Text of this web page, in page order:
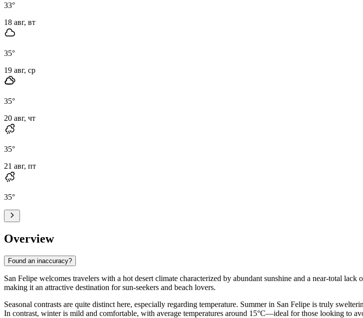
33°
18 авг, вт
35°
19 авг, ср
35°
20 авг, чт
35°
21 авг, пт
35°
Overview
Found an inaccuracy?
San Felipe welcomes travelers with a hot desert climate characterized by abundant sunshine and a near-total
making it an attractive destination for sun-seekers and beach lovers.
Seasonal contrasts are quite distinct here, especially regarding temperature. Summer in San Felipe is truly
In contrast, winter is mild and comfortable, with average temperatures around 15°C—ideal for those looking to